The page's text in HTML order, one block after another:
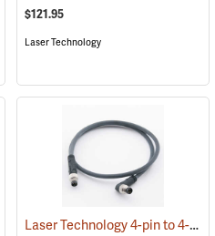
$121.95
Laser Technology
Laser Technology 4-pin to 4-pin Cable